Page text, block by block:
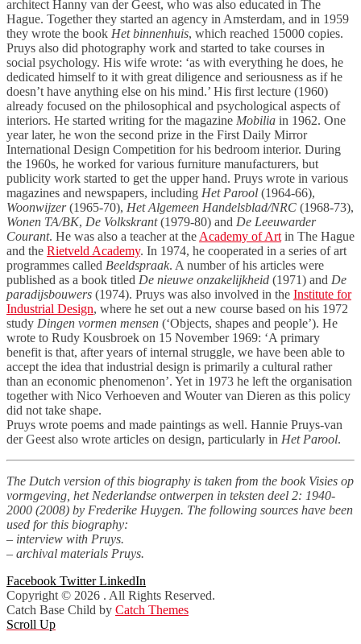
architect Hanny van der Geest, who was also educated in The
Hague. Together they started an agency in Amsterdam, and in 1959
they wrote the book Het binnenhuis, which reached 15000 copies.
Pruys also did photography work and started to take courses in
social psychology. His wife wrote: ‘as with everything he does, he
dedicated himself to it with great diligence and seriousness as if he
doesn’t have anything else on his mind.’ His first lecture (1960)
already focused on the philosophical and psychological aspects of
interiors. He started writing for the magazine Mobilia in 1962. One
year later, he won the second prize in the First Daily Mirror
International Design Competition for his bedroom interior. During
the 1960s, he worked for various furniture manufacturers, but
publicity work started to get the upper hand. Pruys wrote in various
magazines and newspapers, including Het Parool (1964-66),
Woonwijzer(1965-70), Het Algemeen Handelsblad/NRC (1968-73),
Wonen TA/BK, De Volkskrant(1979-80) and De Leeuwarder
Courant. He was also a teacher at the Academy of Art in The Hague
and the Rietveld Academy. In 1974, he cooperated in a series of art
programmes called Beeldspraak. A number of his articles were
published as a book titled De nieuwe onzakelijkheid (1971) and De
paradijsbouwers (1974). Pruys was also involved in the Institute for
Industrial Design, where he set out a new course based on his 1972
study Dingen vormen mensen (‘Objects, shapes and people’). He
wrote to Rudy Kousbroek on 15 November 1969: ‘A primary
benefit is that, after years of internal struggle, we have been able to
accept the idea that industrial design is primarily a cultural rather
than an economic phenomenon’. Yet in 1973 he left the organisation
together with Nico Verhoeven and Wouter van Dieren as this policy
did not take shape.
Pruys wrote poems and made paintings as well. Hannie Pruys-van
der Geest also wrote articles on design, particularly in Het Parool.
The Dutch version of this biography is taken from the book Visies op
vormgeving, het Nederlandse ontwerpen in teksten deel 2: 1940-
2000 (2008) by Frederike Huygen. The following sources have been
used for this biography:
– interview with Pruys.
– archival materials Pruys.
Facebook Twitter LinkedIn
Copyright © 2026 . All Rights Reserved.
Catch Base Child by Catch Themes
Scroll Up